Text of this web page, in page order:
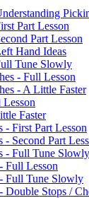
Part Lesson
Part Lesson
Hand Ideas
Tune Slowly
- Full Lesson
- A Little Faster
Faster
- First Part Lesson
Second Part
- Full Tune Slowly
Full Lesson
Full Tune Slowly
Double Stops /